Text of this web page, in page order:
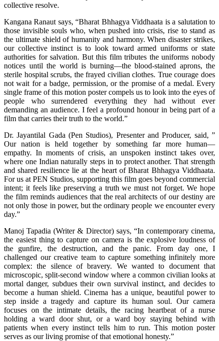
collective resolve.
Kangana Ranaut says, “Bharat Bhhagya Viddhaata is a salutation to
those invisible souls who, when pushed into crisis, rise to stand as
the ultimate shield of humanity and harmony. When disaster strikes,
our collective instinct is to look toward armed uniforms or state
authorities for salvation. But this film tributes the uniforms nobody
notices until the world is burning—the blood-stained aprons, the
sterile hospital scrubs, the frayed civilian clothes. True courage does
not wait for a badge, permission, or the promise of a medal. Every
single frame of this motion poster compels us to look into the eyes of
people who surrendered everything they had without ever
demanding an audience. I feel a profound honour in being part of a
film that carries their truth to the world.”
Dr. Jayantilal Gada (Pen Studios), Presenter and Producer, said, ”
Our nation is held together by something far more human—
empathy. In moments of crisis, an unspoken instinct takes over,
where one Indian naturally steps in to protect another. That strength
and shared resilience lie at the heart of Bharat Bhhagya Viddhaata.
For us at PEN Studios, supporting this film goes beyond commercial
intent; it feels like preserving a truth we must not forget. We hope
the film reminds audiences that the real architects of our destiny are
not only those in power, but the ordinary people we encounter every
day.”
Manoj Tapadia (Writer & Director) says, “In contemporary cinema,
the easiest thing to capture on camera is the explosive loudness of
the gunfire, the destruction, and the panic. From day one, I
challenged our creative team to capture something infinitely more
complex: the silence of bravery. We wanted to document that
microscopic, split-second window where a common civilian looks at
mortal danger, subdues their own survival instinct, and decides to
become a human shield. Cinema has a unique, beautiful power to
step inside a tragedy and capture its human soul. Our camera
focuses on the intimate details, the racing heartbeat of a nurse
holding a ward door shut, or a ward boy staying behind with
patients when every instinct tells him to run. This motion poster
serves as our living promise of that emotional honesty.”